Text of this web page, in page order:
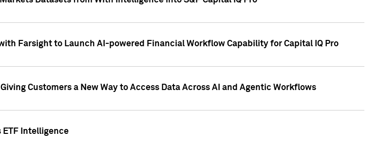
Farsight to Launch AI-powered Financial Workflow Capability for Capital IQ Pro
Customers a New Way to Access Data Across AI and Agentic Workflows
ETF Intelligence